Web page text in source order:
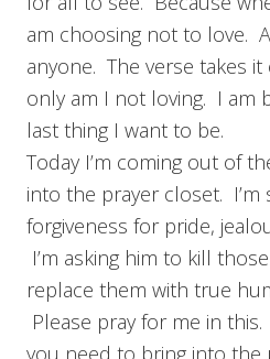
am choosing not to love.
anyone. The verse takes
only am I not loving. I am
last thing I want to be.
Today I’m coming out of
into the prayer closet. I’m
forgiveness for pride,
I’m asking him to kill
replace them with true
Please pray for me in